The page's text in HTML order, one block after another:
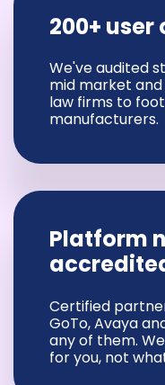
200+
We've audited
mid market
law firms to
manufacturers.
Platform
Certified
GoTo, Avaya
any of them.
for you, not